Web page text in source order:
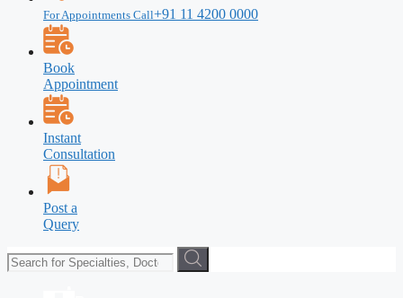
For Appointments Call+91 11 4200 0000
Book
Appointment
Instant
Consultation
Post a
Query